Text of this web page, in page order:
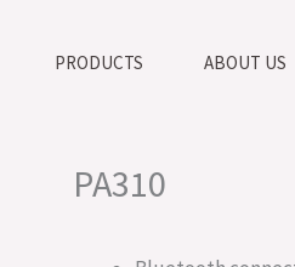
PRODUCTS ABOUT US
PA310